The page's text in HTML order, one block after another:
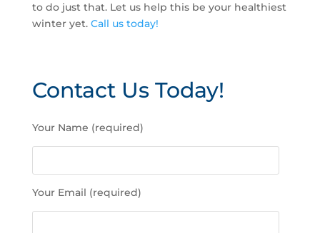
to do just that. Let us help this be your healthiest
winter yet. Call us today!
Contact Us Today!
l
e
e
l
Your Name (required)
Your Email (required)